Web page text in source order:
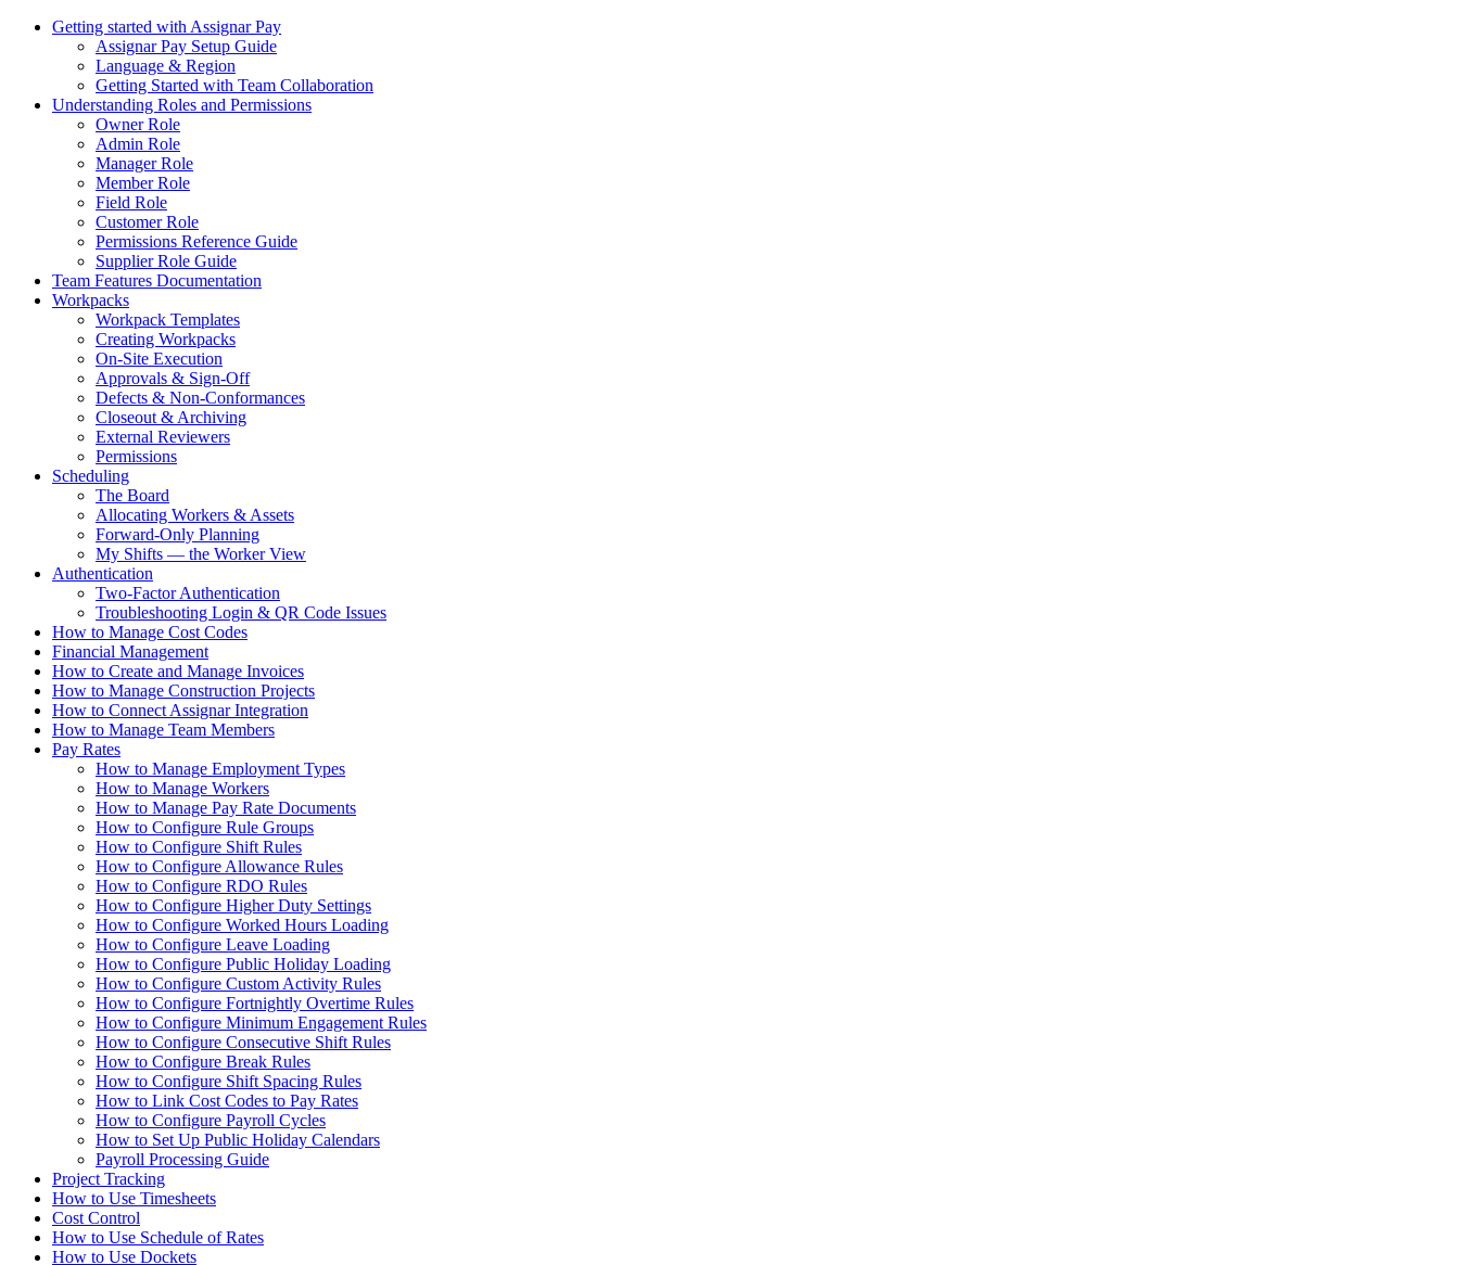
Getting started with Assignar Pay
Assignar Pay Setup Guide
Language & Region
Getting Started with Team Collaboration
Understanding Roles and Permissions
Owner Role
Admin Role
Manager Role
Member Role
Field Role
Customer Role
Permissions Reference Guide
Supplier Role Guide
Team Features Documentation
Workpacks
Workpack Templates
Creating Workpacks
On-Site Execution
Approvals & Sign-Off
Defects & Non-Conformances
Closeout & Archiving
External Reviewers
Permissions
Scheduling
The Board
Allocating Workers & Assets
Forward-Only Planning
My Shifts — the Worker View
Authentication
Two-Factor Authentication
Troubleshooting Login & QR Code Issues
How to Manage Cost Codes
Financial Management
How to Create and Manage Invoices
How to Manage Construction Projects
How to Connect Assignar Integration
How to Manage Team Members
Pay Rates
How to Manage Employment Types
How to Manage Workers
How to Manage Pay Rate Documents
How to Configure Rule Groups
How to Configure Shift Rules
How to Configure Allowance Rules
How to Configure RDO Rules
How to Configure Higher Duty Settings
How to Configure Worked Hours Loading
How to Configure Leave Loading
How to Configure Public Holiday Loading
How to Configure Custom Activity Rules
How to Configure Fortnightly Overtime Rules
How to Configure Minimum Engagement Rules
How to Configure Consecutive Shift Rules
How to Configure Break Rules
How to Configure Shift Spacing Rules
How to Link Cost Codes to Pay Rates
How to Configure Payroll Cycles
How to Set Up Public Holiday Calendars
Payroll Processing Guide
Project Tracking
How to Use Timesheets
Cost Control
How to Use Schedule of Rates
How to Use Dockets